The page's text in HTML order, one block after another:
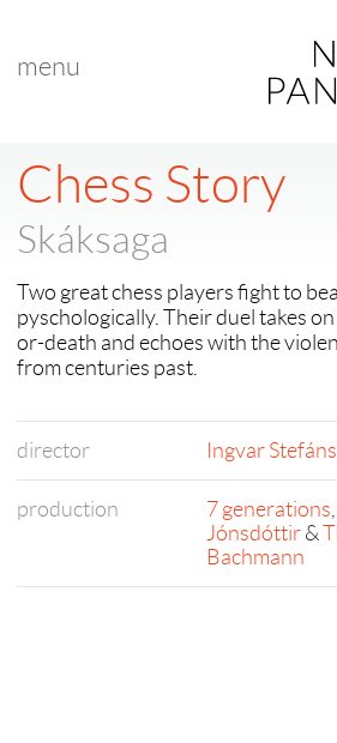
menu
Chess Story
Skáksaga
Two great chess players fight to
pyschologically. Their duel takes
or-death and echoes with the
from centuries past.
director Ingvar
production 7 generations,
Jónsdóttir &
Bachmann